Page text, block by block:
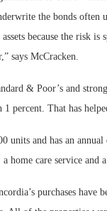
the bonds
because the risk
says McCracken.
& Poor’s and
1 percent. That has
units and has an
home care service and
purchases